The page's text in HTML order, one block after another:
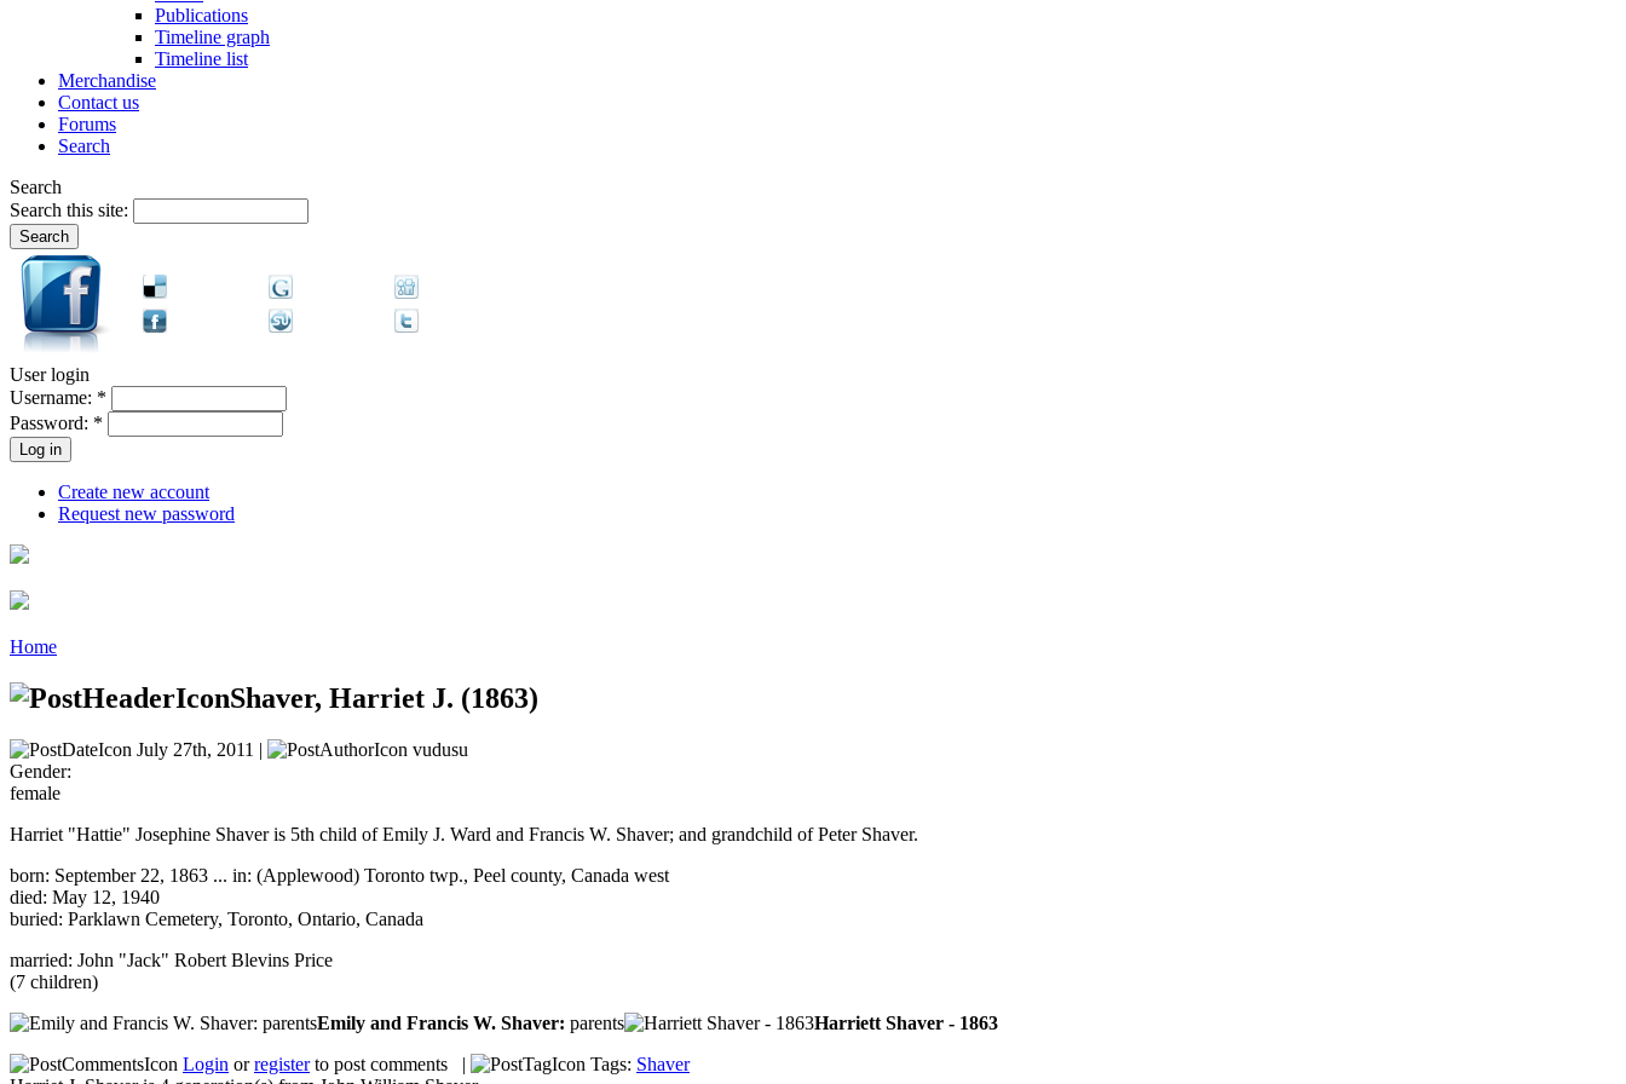
Publications
Timeline graph
Timeline list
Merchandise
Contact us
Forums
Search
Search
Search this site:
User login
Username: *
Password: *
Create new account
Request new password
Home
Shaver, Harriet J. (1863)
July 27th, 2011 |
vudusu
Gender:
female
Harriet "Hattie" Josephine Shaver is 5th child of Emily J. Ward and Francis W. Shaver; and grandchild of Peter Shaver.
born: September 22, 1863 ... in: (Applewood) Toronto twp., Peel county, Canada west
died: May 12, 1940
buried: Parklawn Cemetery, Toronto, Ontario, Canada
married: John "Jack" Robert Blevins Price
(7 children)
Emily and Francis W. Shaver: parents
Harriett Shaver - 1863
Login orregisterto post comments | Tags: Shaver